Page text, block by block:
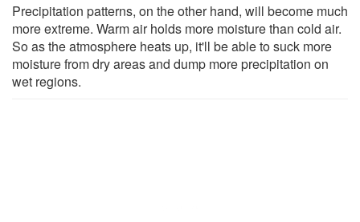
Precipitation patterns, on the other hand, will become much
more extreme. Warm air holds more moisture than cold air.
So as the atmosphere heats up, it'll be able to suck more
moisture from dry areas and dump more precipitation on
wet regions.